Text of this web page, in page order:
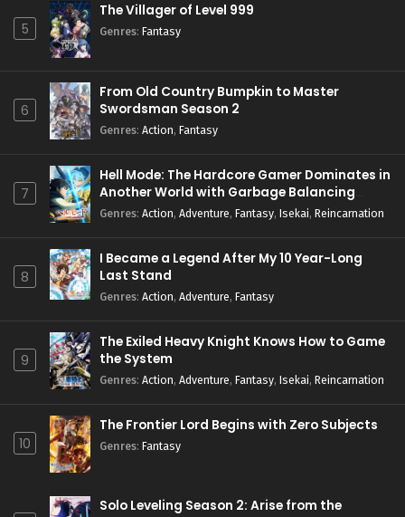
5
The Villager of Level 999
Genres: Fantasy
6
From Old Country Bumpkin to Master
Swordsman Season 2
Genres: Action, Fantasy
7
Hell Mode: The Hardcore Gamer Dominates in
Another World with Garbage Balancing
Season 2
Genres: Action, Adventure, Fantasy, Isekai, Reincarnation
8
I Became a Legend After My 10 Year-Long
Last Stand
Genres: Action, Adventure, Fantasy
9
The Exiled Heavy Knight Knows How to Game
the System
Genres: Action, Adventure, Fantasy, Isekai, Reincarnation
10
The Frontier Lord Begins with Zero Subjects
Genres: Fantasy
Solo Leveling Season 2: Arise from the